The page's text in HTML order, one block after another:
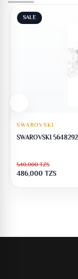
SALE
SWAROVSKI
540,000TZS
486,000 TZS